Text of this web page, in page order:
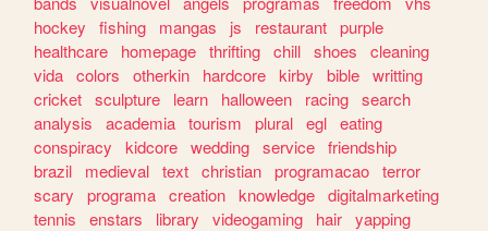
hockey
fishing mangas js restaurant purple
healthcare
homepage thrifting chill shoes
cleaning
vida colors otherkin hardcore kirby bible writting
cricket sculpture learn halloween racing search
analysis
academia tourism plural egl eating
conspiracy
kidcore wedding service friendship
brazil
medieval text christian programacao terror
scary
programa creation knowledge digitalmarketing
tennis
enstars library videogaming hair yapping